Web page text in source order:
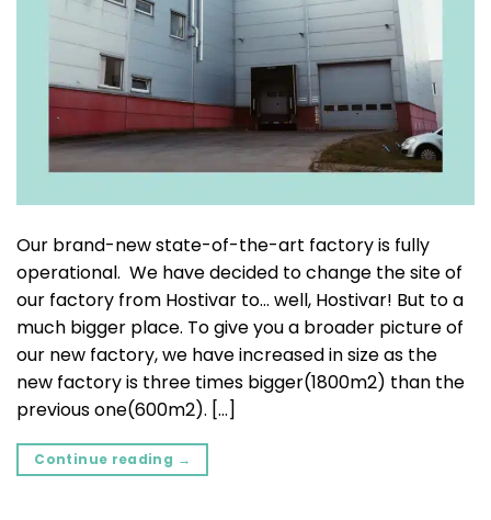
Our brand-new state-of-the-art factory is fully
operational. We have decided to change the site of
our factory from Hostivar to… well, Hostivar! But to a
much bigger place. To give you a broader picture of
our new factory, we have increased in size as the
new factory is three times bigger(1800m2) than the
previous one(600m2). […]
Continue reading →